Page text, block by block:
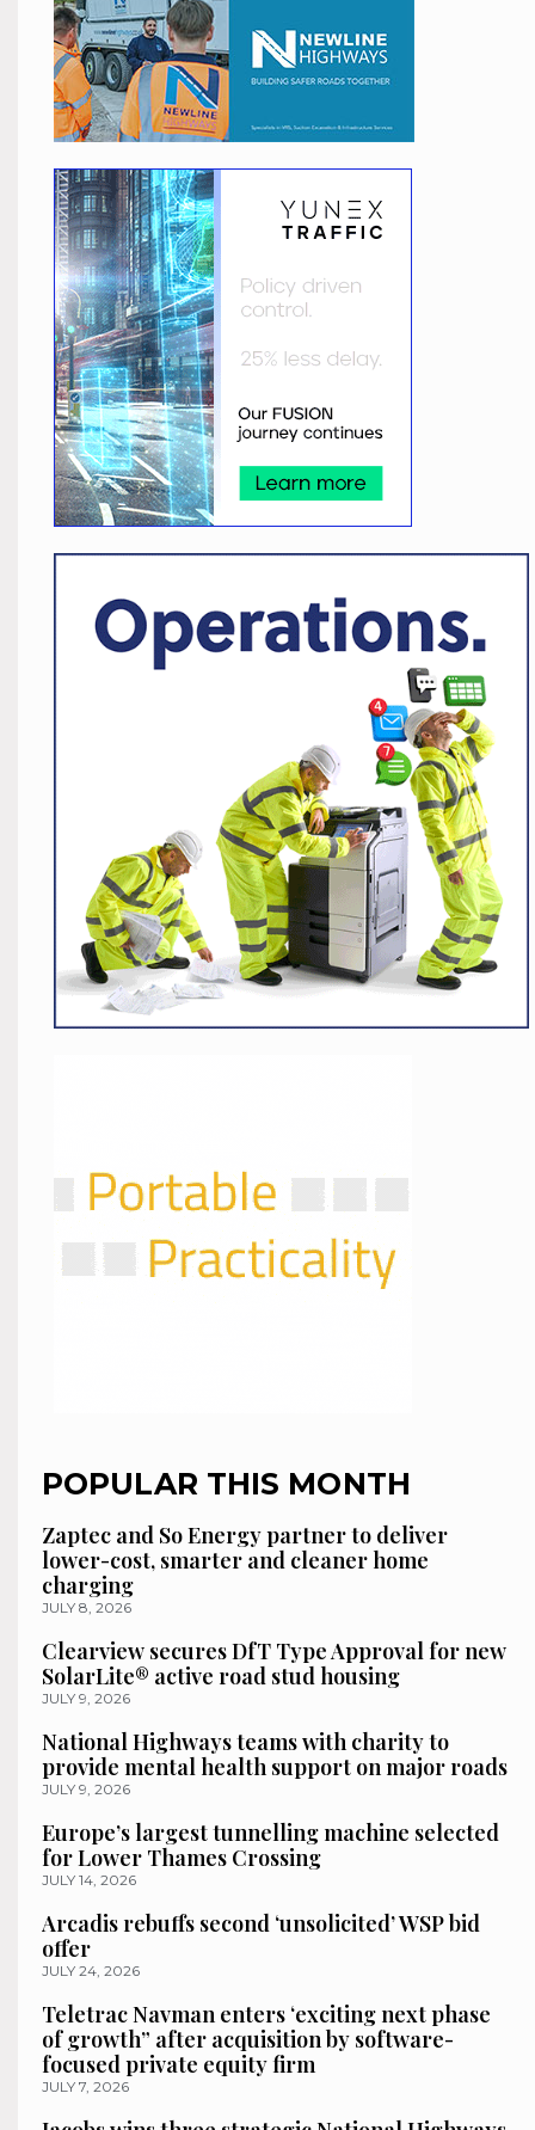
POPULAR THIS MONTH
Zaptec and So Energy partner to deliver
lower-cost, smarter and cleaner home
charging
JULY 8, 2026
Clearview secures DfT Type Approval for new
SolarLite® active road stud housing
JULY 9, 2026
National Highways teams with charity to
provide mental health support on major roads
JULY 9, 2026
Europe’s largest tunnelling machine selected
for Lower Thames Crossing
JULY 14, 2026
Arcadis rebuffs second ‘unsolicited’ WSP bid
offer
JULY 24, 2026
Teletrac Navman enters ‘exciting next phase
of growth” after acquisition by software-
focused private equity firm
JULY 7, 2026